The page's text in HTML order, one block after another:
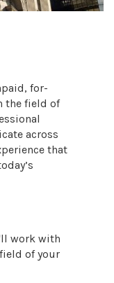
for-
the field of
across
that
work with
of your